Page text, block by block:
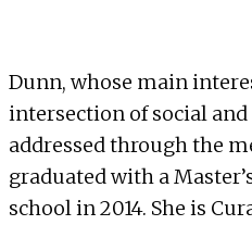
Dunn, whose main
intersection of social
addressed through the
graduated with a
school in 2014. She is